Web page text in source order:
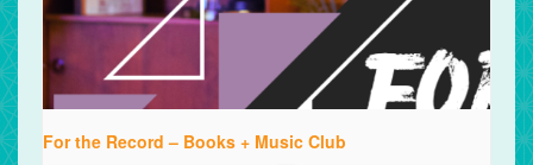
For the Record – Books + Music Club